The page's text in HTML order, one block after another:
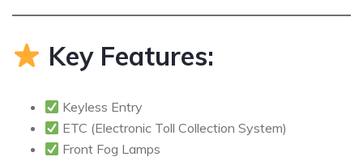
Key Features:
Keyless Entry
ETC (Electronic Toll Collection System)
Front Fog Lamps